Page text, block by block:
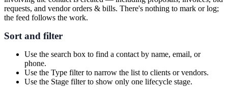
requests, and vendor orders & bills. There's nothing to mark or log;
the feed follows the work.
Sort and filter
Use the search box to find a contact by name, email, or
phone.
Use the Type filter to narrow the list to clients or vendors.
Use the Stage filter to show only one lifecycle stage.